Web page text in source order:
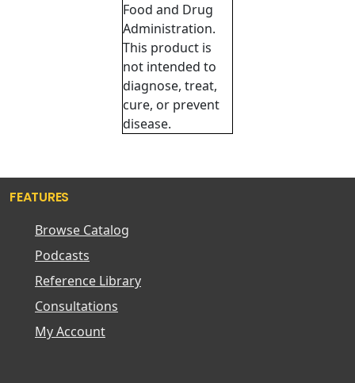
Food and Drug
Administration.
This product is
not intended to
diagnose, treat,
cure, or prevent
disease.
FEATURES
Browse Catalog
Podcasts
Reference Library
Consultations
My Account